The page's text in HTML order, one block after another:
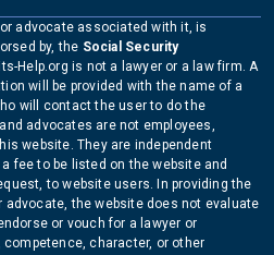
advocate associated with it, is
by, the Social Security
Help.org is not a lawyer or a law firm. A
will be provided with the name of a
will contact the user to do the
advocates are not employees,
website. They are independent
fee to be listed on the website and
to website users. In providing the
the website does not evaluate
or vouch for a lawyer or
character, or other